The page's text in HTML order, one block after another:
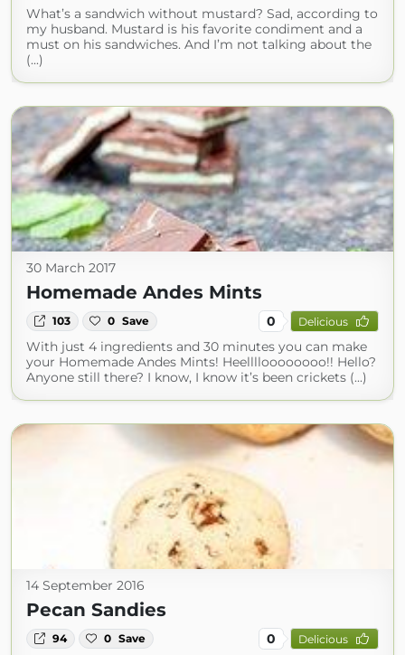
What’s a sandwich without mustard? Sad, according to
my husband. Mustard is his favorite condiment and a
must on his sandwiches. And I’m not talking about the
(...)
30 March 2017
Homemade Andes Mints
103 0 Save 0 Delicious
With just 4 ingredients and 30 minutes you can make
your Homemade Andes Mints! Heelllloooooooo!! Hello?
Anyone still there? I know, I know it’s been crickets (...)
14 September 2016
Pecan Sandies
94 0 Save 0 Delicious